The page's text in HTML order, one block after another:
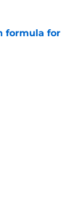
formula for